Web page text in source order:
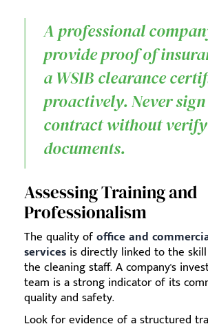
A professional
provide proof of
a WSIB clearance
proactively. Never
contract without
documents.
Assessing Training and
Professionalism
The quality ofoffice and
services is directly linked to the
the cleaning staff. A company's
team is a strong indicator of its
quality and safety.
Look for evidence of a structured